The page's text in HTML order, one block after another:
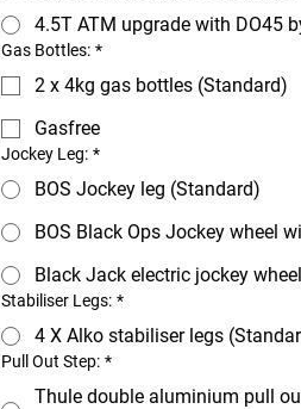
4.5T ATM upgrade with DO45
Gas Bottles: *
2 x 4kg gas bottles (Standard)
Gasfree
Jockey Leg: *
BOS Jockey leg (Standard)
BOS Black Ops Jockey wheel
Black Jack electric jockey wheel
Stabiliser Legs: *
4 X Alko stabiliser legs
Pull Out Step: *
Thule double aluminium pull